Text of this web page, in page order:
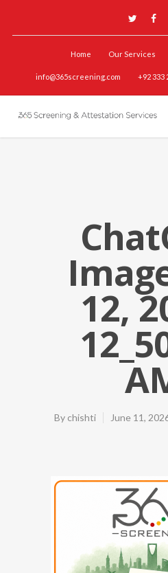
Home Our Services
info@365screening.com +92 333
12,
By chishti June 11,